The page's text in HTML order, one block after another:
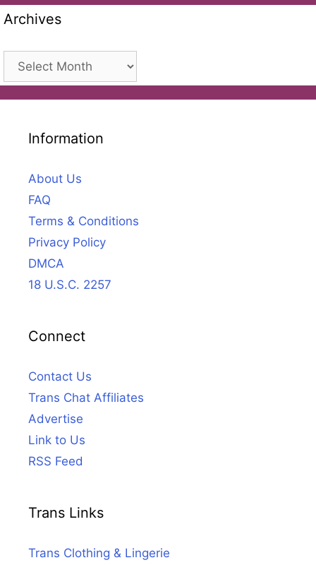
Archives
Archives
Information
About Us
FAQ
Terms & Conditions
Privacy Policy
DMCA
18 U.S.C. 2257
Connect
Contact Us
Trans Chat Affiliates
Advertise
Link to Us
RSS Feed
Trans Links
Trans Clothing & Lingerie